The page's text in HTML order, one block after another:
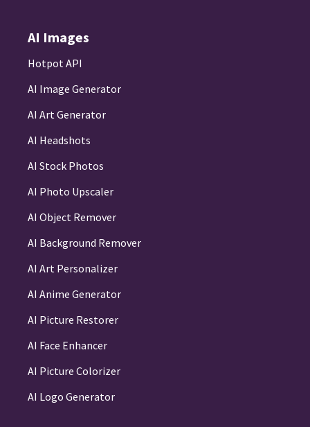
AI Images
Hotpot API
AI Image Generator
AI Art Generator
AI Headshots
AI Stock Photos
AI Photo Upscaler
AI Object Remover
AI Background Remover
AI Art Personalizer
AI Anime Generator
AI Picture Restorer
AI Face Enhancer
AI Picture Colorizer
AI Logo Generator